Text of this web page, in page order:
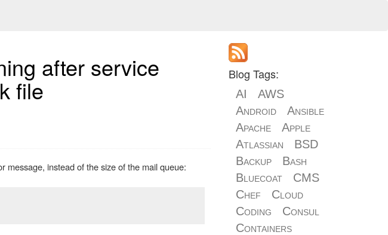
after service
file
message, instead of the size of the mail queue:
Blog Tags:
AI
AWS
Android
Ansible
Apache
Apple
Atlassian
BSD
Backup
Bash
Bluecoat
CMS
Chef
Cloud
Coding
Consul
Containers